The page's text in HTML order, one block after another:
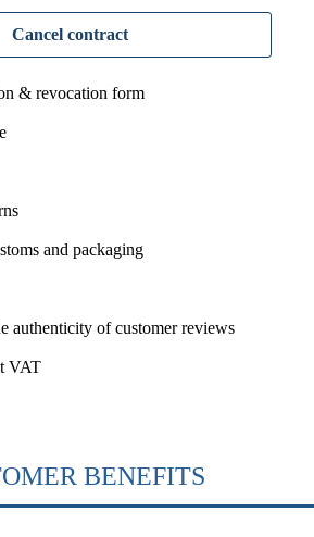
Cancel contract
& revocation form
and packaging
authenticity of customer reviews
VAT
BENEFITS